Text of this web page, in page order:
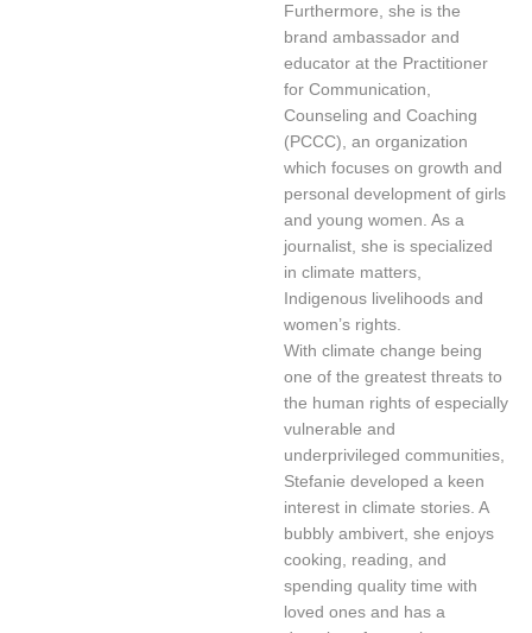
Furthermore, she is the
brand ambassador and
educator at the Practitioner
for Communication,
Counseling and Coaching
(PCCC), an organization
which focuses on growth and
personal development of girls
and young women. As a
journalist, she is specialized
in climate matters,
Indigenous livelihoods and
women’s rights.
With climate change being
one of the greatest threats to
the human rights of especially
vulnerable and
underprivileged communities,
Stefanie developed a keen
interest in climate stories. A
bubbly ambivert, she enjoys
cooking, reading, and
spending quality time with
loved ones and has a